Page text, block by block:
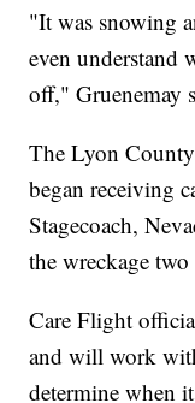
"It was snowing
even understand
off," Gruenemay
The Lyon
began receiving
Stagecoach,
the wreckage
Care Flight
and will work
determine when